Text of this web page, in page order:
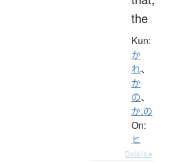
the
Kun:
か
れ、
か
の、
か.の
On:
ヒ
Details ▸